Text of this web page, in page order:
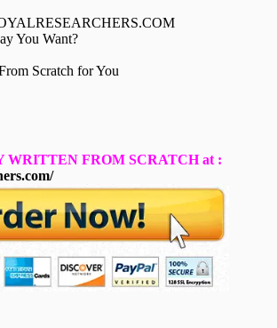
You Want?
Scratch for You
WRITTEN FROM SCRATCH at :